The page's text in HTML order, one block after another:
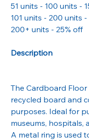
51 units - 100 units -
101 units - 200 units
200+ units - 25% off
Description
The Cardboard
recycled board and
purposes. Ideal for
museums, hospitals,
A metal ring is used